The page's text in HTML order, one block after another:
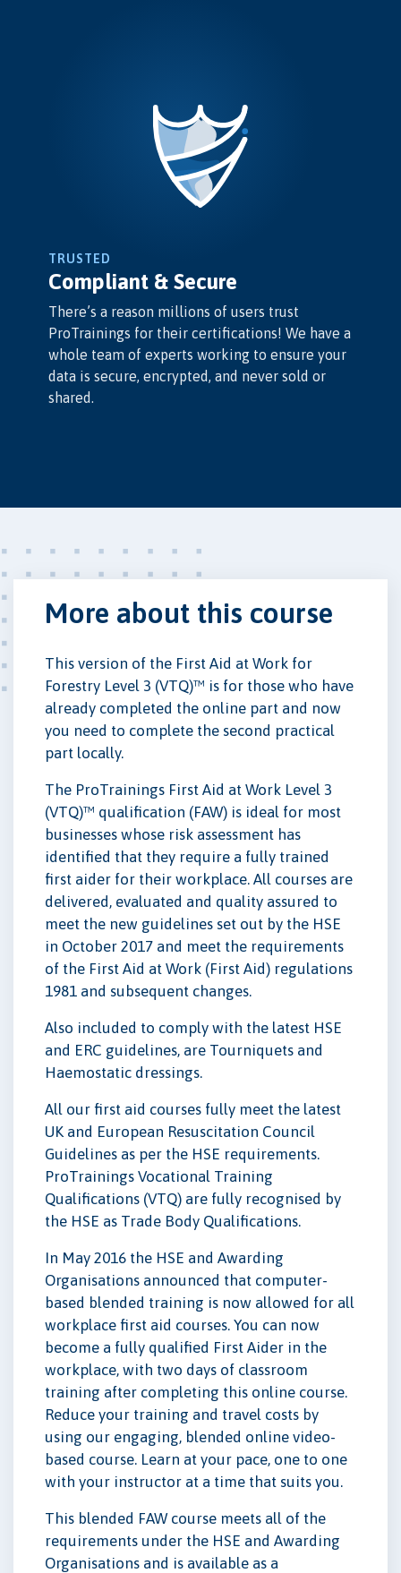
TRUSTED
Compliant & Secure
There’s a reason millions of users trust
ProTrainings for their certifications! We have a
whole team of experts working to ensure your
data is secure, encrypted, and never sold or
shared.
More about this course
This version of the First Aid at Work for
Forestry Level 3 (VTQ)™ is for those who have
already completed the online part and now
you need to complete the second practical
part locally.
The ProTrainings First Aid at Work Level 3
(VTQ)™ qualification (FAW) is ideal for most
businesses whose risk assessment has
identified that they require a fully trained
first aider for their workplace. All courses are
delivered, evaluated and quality assured to
meet the new guidelines set out by the HSE
in October 2017 and meet the requirements
of the First Aid at Work (First Aid) regulations
1981 and subsequent changes.
Also included to comply with the latest HSE
and ERC guidelines, are Tourniquets and
Haemostatic dressings.
All our first aid courses fully meet the latest
UK and European Resuscitation Council
Guidelines as per the HSE requirements.
ProTrainings Vocational Training
Qualifications (VTQ) are fully recognised by
the HSE as Trade Body Qualifications.
In May 2016 the HSE and Awarding
Organisations announced that computer-
based blended training is now allowed for all
workplace first aid courses. You can now
become a fully qualified First Aider in the
workplace, with two days of classroom
training after completing this online course.
Reduce your training and travel costs by
using our engaging, blended online video-
based course. Learn at your pace, one to one
with your instructor at a time that suits you.
This blended FAW course meets all of the
requirements under the HSE and Awarding
Organisations and is available as a